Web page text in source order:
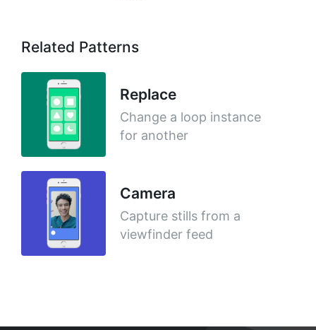
Related Patterns
Replace
Change a loop instance
for another
Camera
Capture stills from a
viewfinder feed